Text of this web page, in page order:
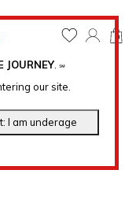
JOURNEY. ℠
our site.
0